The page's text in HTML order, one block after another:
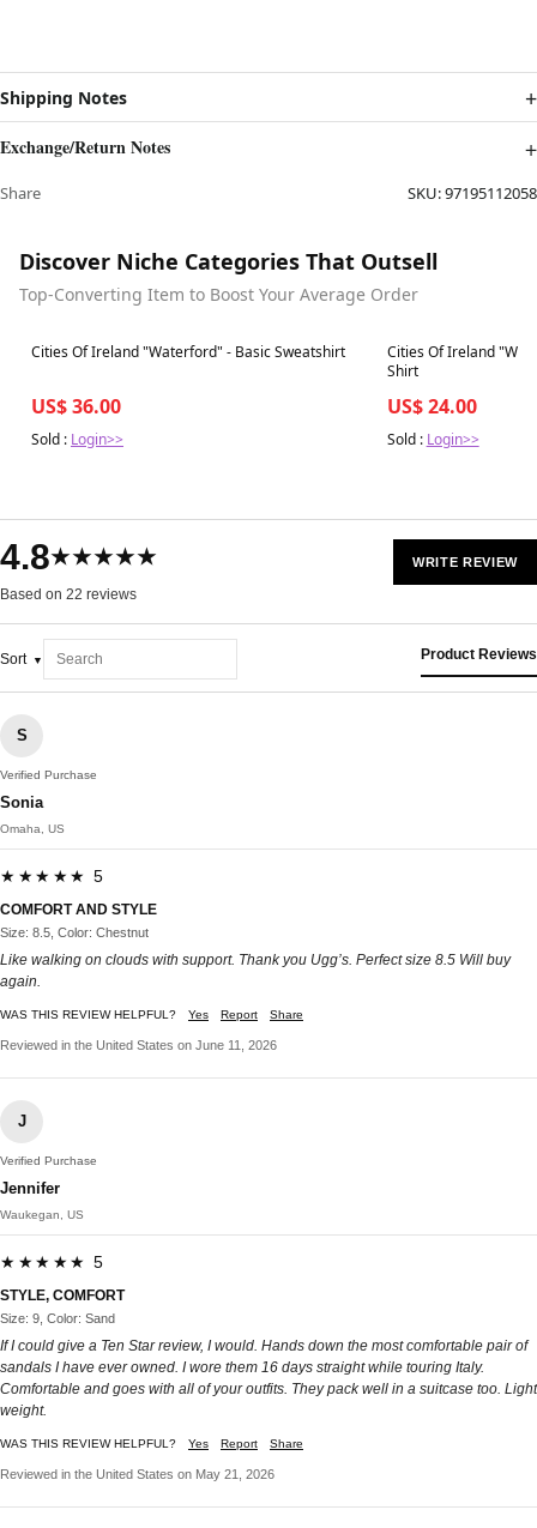
Shipping Notes
Exchange/Return Notes
Share SKU:97195112058
Discover Niche Categories That Outsell
Top-Converting Item to Boost Your Average Order
Best in 7 days
Cities Of Ireland "Waterford" - Basic Sweatshirt
US$ 36.00
Sold : Login>>
Best in 7 days
Cities Of Ireland
Shirt
US$ 24.00
Sold : Login>>
4.8★★★★★
Based on 22 reviews
WRITE REVIEW
Sort Product Reviews
S
Verified Purchase
Sonia
Omaha, US
★★★★★ 5
COMFORT AND STYLE
Size: 8.5, Color: Chestnut
Like walking on clouds with support. Thank you Ugg’s. Perfect size 8.5 Will buy
again.
WAS THIS REVIEW HELPFUL? Yes Report Share
Reviewed in the United States on June 11, 2026
J
Verified Purchase
Jennifer
Waukegan, US
★★★★★ 5
STYLE, COMFORT
Size: 9, Color: Sand
If I could give a Ten Star review, I would. Hands down the most comfortable pair of
sandals I have ever owned. I wore them 16 days straight while touring Italy.
Comfortable and goes with all of your outfits. They pack well in a suitcase too. Light
weight.
WAS THIS REVIEW HELPFUL? Yes Report Share
Reviewed in the United States on May 21, 2026